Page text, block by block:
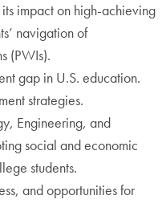
impact on high-achieving
navigation of
(PWIs).
gap in U.S. education.
strategies.
Engineering, and
social and economic
students.
and opportunities for